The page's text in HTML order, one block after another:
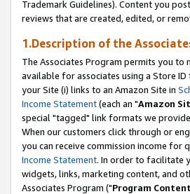
Trademark Guidelines). Content you
reviews that are created, edited, or
1.Description of the
The Associates Program permits you
available for associates using a Store
your Site (i) links to an Amazon Site in
Income Statement(each an "Amazon
special "tagged" link formats we
When our customers click through or
you can receive commission income
Income Statement. In order to facilitate
widgets, links, marketing content, and
Associates Program ("Program Content